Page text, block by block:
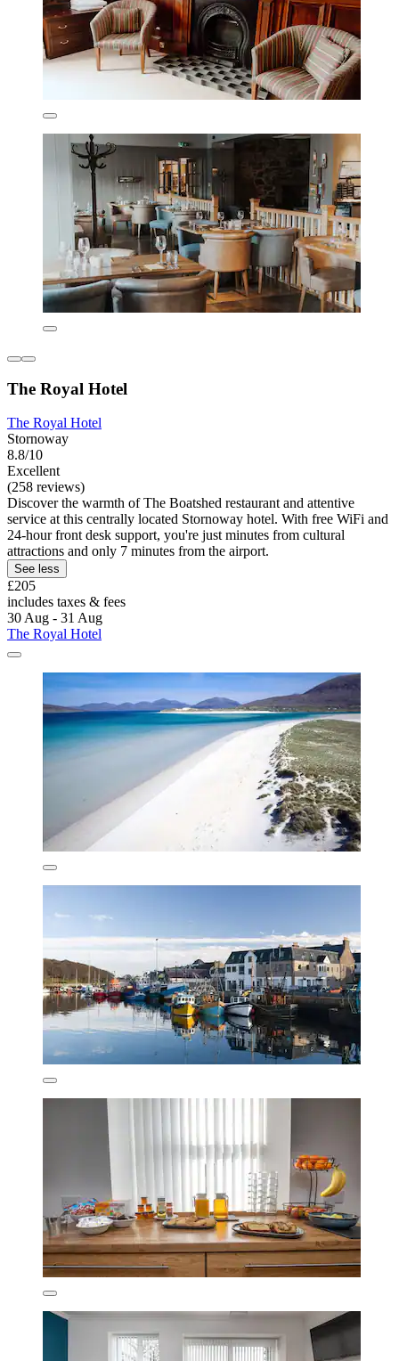
The Royal Hotel
The Royal Hotel
Stornoway
8.8/10
Excellent
(258 reviews)
Discover the warmth of The Boatshed restaurant and attentive
service at this centrally located Stornoway hotel. With free WiFi and
24-hour front desk support, you're just minutes from cultural
attractions and only 7 minutes from the airport.
See less
£205
includes taxes & fees
30 Aug - 31 Aug
The Royal Hotel